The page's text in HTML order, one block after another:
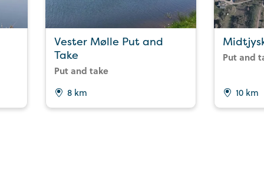
Vester Mølle Put and
Take
Put and take
8 km
Put and
10 km